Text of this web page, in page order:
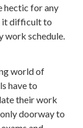
hectic for any
it difficult to
work schedule.
world of
have to
their work
doorway to